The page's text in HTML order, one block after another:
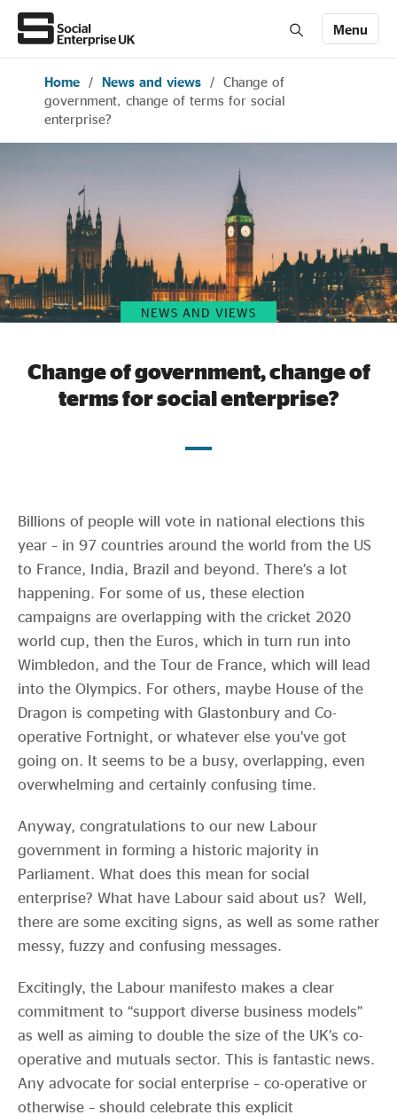
Menu
Join us Members' Area login
About Us
All about social enterprise
Get involved
Evidence & policy
Home / News and views / Change of
government, change of terms for social
enterprise?
NEWS AND VIEWS
Change of government, change of
terms for social enterprise?
Billions of people will vote in national elections this
year – in 97 countries around the world from the US
to France, India, Brazil and beyond. There’s a lot
happening. For some of us, these election
campaigns are overlapping with the cricket 2020
world cup, then the Euros, which in turn run into
Wimbledon, and the Tour de France, which will lead
into the Olympics. For others, maybe House of the
Dragon is competing with Glastonbury and Co-
operative Fortnight, or whatever else you’ve got
going on. It seems to be a busy, overlapping, even
overwhelming and certainly confusing time.
Anyway, congratulations to our new Labour
government in forming a historic majority in
Parliament. What does this mean for social
enterprise? What have Labour said about us? Well,
there are some exciting signs, as well as some rather
messy, fuzzy and confusing messages.
Excitingly, the Labour manifesto makes a clear
commitment to “support diverse business models”
as well as aiming to double the size of the UK’s co-
operative and mutuals sector. This is fantastic news.
Any advocate for social enterprise – co-operative or
otherwise – should celebrate this explicit